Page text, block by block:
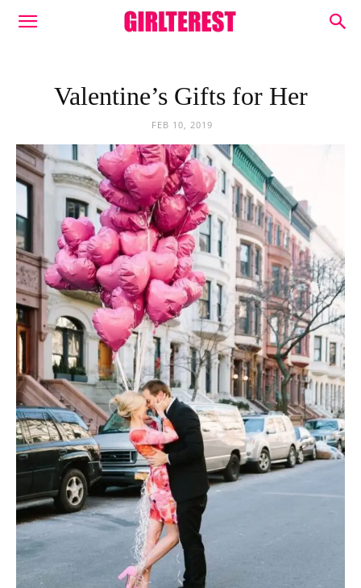
Valentine’s Gifts for Her
FEB 10, 2019